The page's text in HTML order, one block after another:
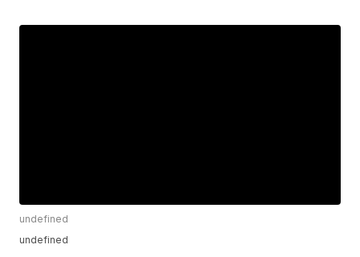
undefined
undefined